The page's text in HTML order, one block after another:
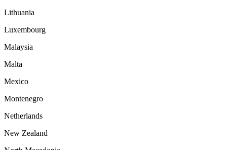
Lithuania
Luxembourg
Malaysia
Malta
Mexico
Montenegro
Netherlands
New Zealand